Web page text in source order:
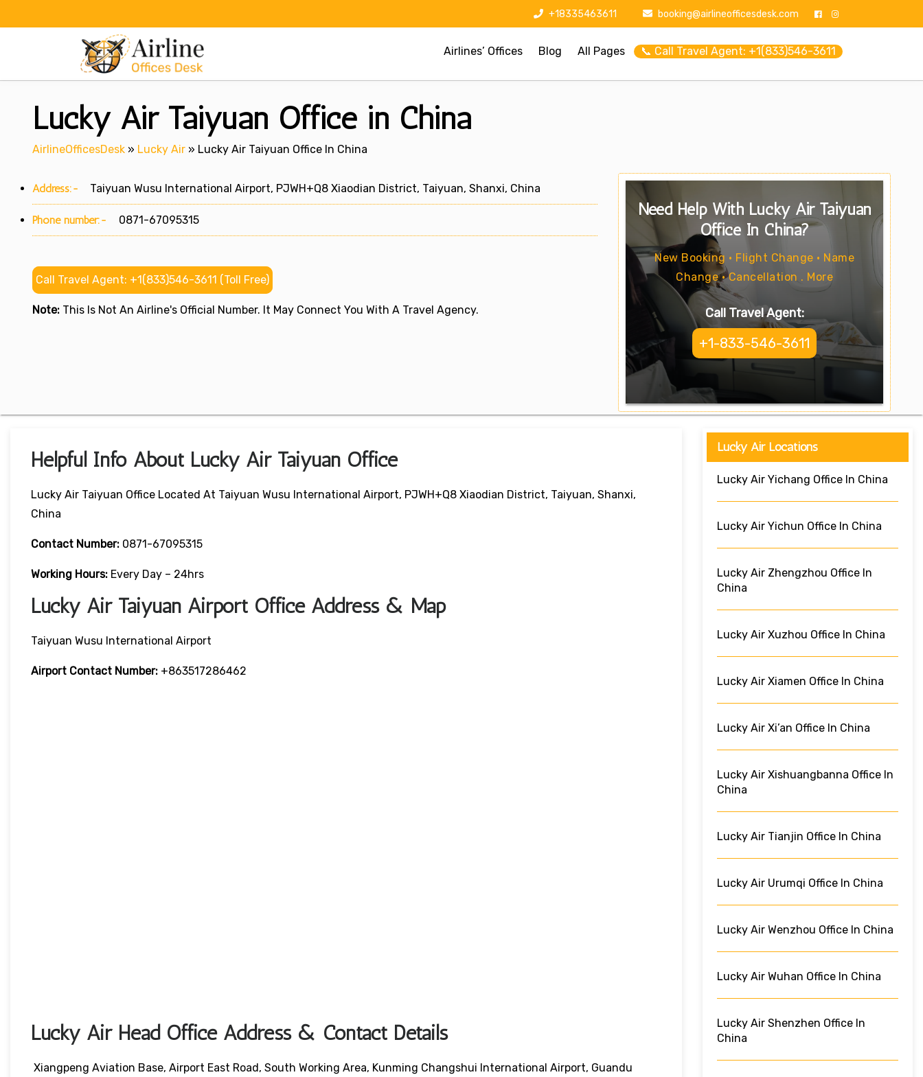
+18335463611 booking@airlineofficesdesk.com
Airlines’ Offices Blog All Pages 📞 Call Travel Agent: +1(833)546-3611
Lucky Air Taiyuan Office in China
AirlineOfficesDesk » Lucky Air » Lucky Air Taiyuan Office In China
Address:- Taiyuan Wusu International Airport, PJWH+Q8 Xiaodian District, Taiyuan, Shanxi, China
Phone number:- 0871-67095315
Call Travel Agent: +1(833)546-3611 (Toll Free)
Note: This Is Not An Airline's Official Number. It May Connect You With A Travel Agency.
Need Help With Lucky Air Taiyuan
Office In China?
New Booking • Flight Change • Name
Change • Cancellation . More
Call Travel Agent:
+1-833-546-3611
Helpful Info About Lucky Air Taiyuan Office
Lucky Air Taiyuan Office Located At Taiyuan Wusu International Airport, PJWH+Q8 Xiaodian District, Taiyuan, Shanxi,
China
Contact Number: 0871-67095315
Working Hours: Every Day – 24hrs
Lucky Air Taiyuan Airport Office Address & Map
Taiyuan Wusu International Airport
Airport Contact Number: +863517286462
Lucky Air Head Office Address & Contact Details
Xiangpeng Aviation Base, Airport East Road, South Working Area, Kunming Changshui International Airport, Guandu
Lucky Air Locations
Lucky Air Yichang Office In China
Lucky Air Yichun Office In China
Lucky Air Zhengzhou Office In
China
Lucky Air Xuzhou Office In China
Lucky Air Xiamen Office In China
Lucky Air Xi’an Office In China
Lucky Air Xishuangbanna Office In
China
Lucky Air Tianjin Office In China
Lucky Air Urumqi Office In China
Lucky Air Wenzhou Office In China
Lucky Air Wuhan Office In China
Lucky Air Shenzhen Office In
China